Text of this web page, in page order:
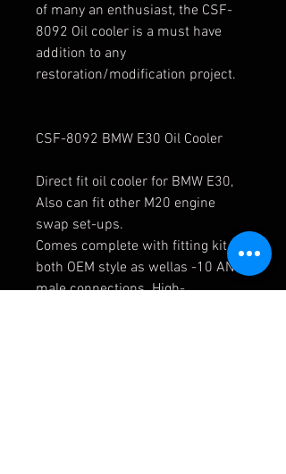
of many an enthusiast, the CSF-
8092 Oil cooler is a must have
addition to any
restoration/modification project.
CSF-8092 BMW E30 Oil Cooler
Direct fit oil cooler for BMW E30,
Also can fit other M20 engine
swap set-ups.
Comes complete with fitting kit for
both OEM style as wellas -10 AN
male connections. High-